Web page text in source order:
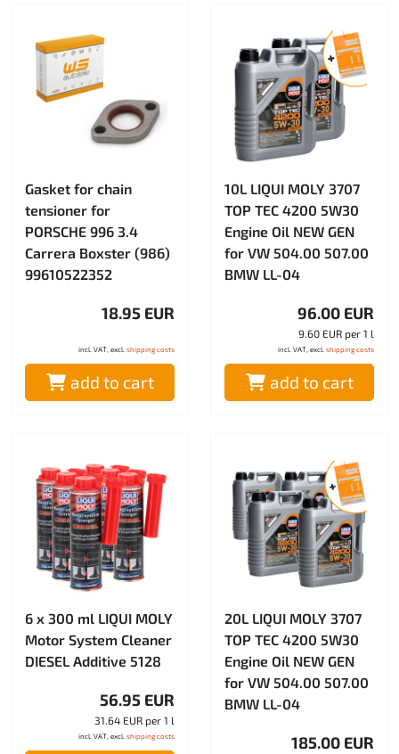
Gasket for chain
tensioner for
PORSCHE 996 3.4
Carrera Boxster (986)
99610522352
18.95 EUR
incl. VAT, excl. shipping costs
add to cart
10L LIQUI MOLY 3707
TOP TEC 4200 5W30
Engine Oil NEW GEN
for VW 504.00 507.00
BMW LL-04
96.00 EUR
9.60 EUR per 1 l
incl. VAT, excl. shipping costs
add to cart
6 x 300 ml LIQUI MOLY
Motor System Cleaner
DIESEL Additive 5128
56.95 EUR
31.64 EUR per 1 l
incl. VAT, excl. shipping costs
20L LIQUI MOLY 3707
TOP TEC 4200 5W30
Engine Oil NEW GEN
for VW 504.00 507.00
BMW LL-04
185.00 EUR